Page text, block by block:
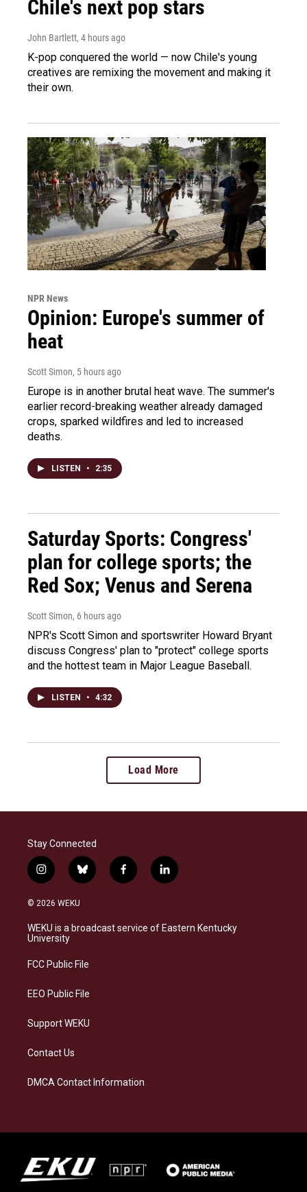
Chile's next pop stars
John Bartlett, 4 hours ago
K-pop conquered the world — now Chile's young
creatives are remixing the movement and making it
their own.
NPR News
Opinion: Europe's summer of
heat
Scott Simon, 5 hours ago
Europe is in another brutal heat wave. The summer's
earlier record-breaking weather already damaged
crops, sparked wildfires and led to increased
deaths.
LISTEN • 2:35
Saturday Sports: Congress'
plan for college sports; the
Red Sox; Venus and Serena
Scott Simon, 6 hours ago
NPR's Scott Simon and sportswriter Howard Bryant
discuss Congress' plan to "protect" college sports
and the hottest team in Major League Baseball.
LISTEN • 4:32
Load More
Stay Connected
i
n
s
a
g
a
b
l
s
k
f
a
b
o
l
i
e
d
© 2026 WEKU
WEKU is a broadcast service of Eastern Kentucky
University
FCC Public File
EEO Public File
Support WEKU
Contact Us
DMCA Contact Information